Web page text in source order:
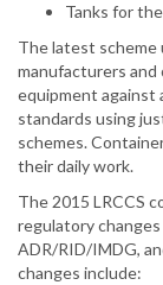
Tanks for
The latest scheme
manufacturers
equipment against
standards using
schemes.
their daily work.
The 2015 LRCCS
regulatory
ADR/RID/IMDG,
changes include: